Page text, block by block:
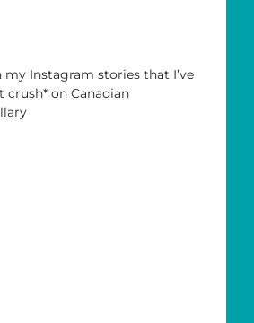
my Instagram stories that I’ve
crush* on Canadian